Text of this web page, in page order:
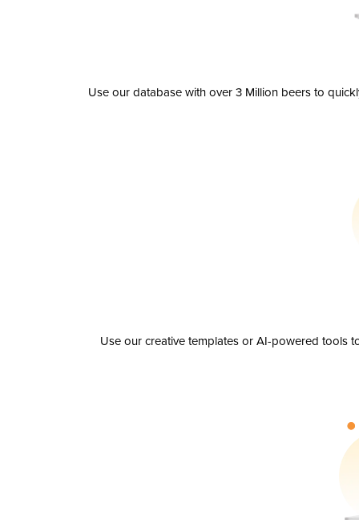
Use our database with over 3 Million beers to
Use our creative templates or AI-powered tools